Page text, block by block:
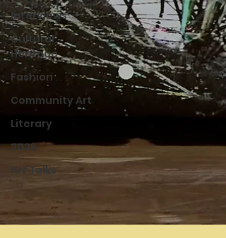
Interviews
Cultural
Heritage
Fashion
Community Art
Literary
2026
Art Talks